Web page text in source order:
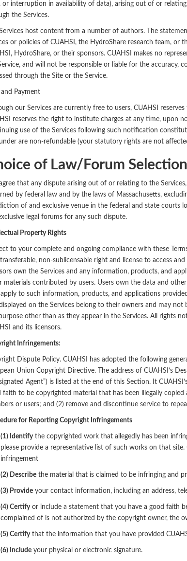
or interruption in availability of data), arising out of or
the Services.
Services host content from a number of authors. The
or policies of CUAHSI, the HydroShare research team,
HydroShare, or their sponsors. CUAHSI makes no
and will not be responsible or liable for the accuracy,
through the Site or the Service.
and Payment
our Services are currently free to users, CUAHSI
reserves the right to institute charges at any time, upon
use of the Services following such notification
are non-refundable (your statutory rights are not
of Law/Forum
that any dispute arising out of or relating to the
by federal law and by the laws of Massachusetts,
of and exclusive venue in the federal and state courts
legal forums for any such dispute.
Property Rights
to your complete and ongoing compliance with these
non-sublicensable right and license to access
own the Services and any information, products, and
materials contributed by users. Users own the data and
to such information, products, and applications
on the Services belong to their owners and may
other than as they appear in the Services. All rights
and its licensors.
Infringements:
Dispute Policy. CUAHSI has adopted the following
Union Copyright Directive. The address of CUAHSI’s
Agent”) is listed at the end of this Section. It
faith to be copyrighted material that has been illegally
or users; and (2) remove and discontinue service to
for Reporting Copyright Infringements
(1) Identify the copyrighted work that allegedly has been
please provide a representative list of such works on that
infringement
(2) Describe the material that is claimed to be infringing and
(3) Provide your contact information, including an address,
(4) Certify or include a statement that you have a good faith
complained of is not authorized by the copyright owner, the
(5) Certify that the information that you have provided
(6) Include your physical or electronic signature.